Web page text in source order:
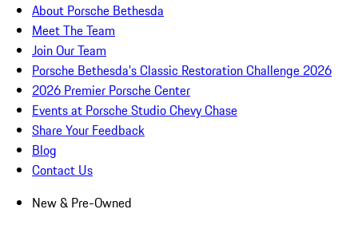
About Porsche Bethesda
Meet The Team
Join Our Team
Porsche Bethesda's Classic Restoration Challenge 2026
2026 Premier Porsche Center
Events at Porsche Studio Chevy Chase
Share Your Feedback
Blog
Contact Us
New & Pre-Owned